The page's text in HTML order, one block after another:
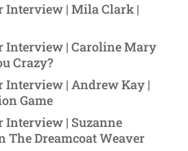
Interview | Mila Clark |
Interview | Caroline Mary
Crazy?
Interview | Andrew Kay |
Game
Interview | Suzanne
The Dreamcoat Weaver